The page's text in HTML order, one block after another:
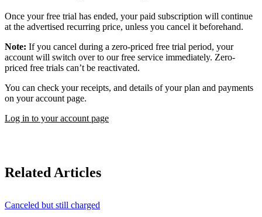
Once your free trial has ended, your paid subscription will continue
at the advertised recurring price, unless you cancel it beforehand.
Note: If you cancel during a zero-priced free trial period, your
account will switch over to our free service immediately. Zero-
priced free trials can’t be reactivated.
You can check your receipts, and details of your plan and payments
on your account page.
Log in to your account page
Related Articles
Canceled but still charged